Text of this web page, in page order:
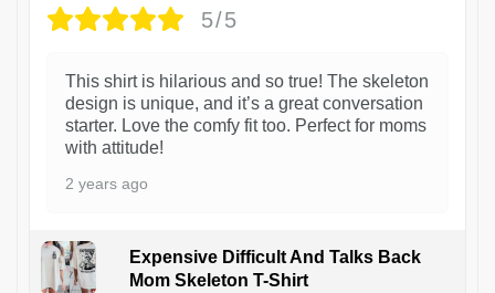
5/5
This shirt is hilarious and so true! The skeleton
design is unique, and it’s a great conversation
starter. Love the comfy fit too. Perfect for moms
with attitude!
2 years ago
Expensive Difficult And Talks Back
Mom Skeleton T-Shirt